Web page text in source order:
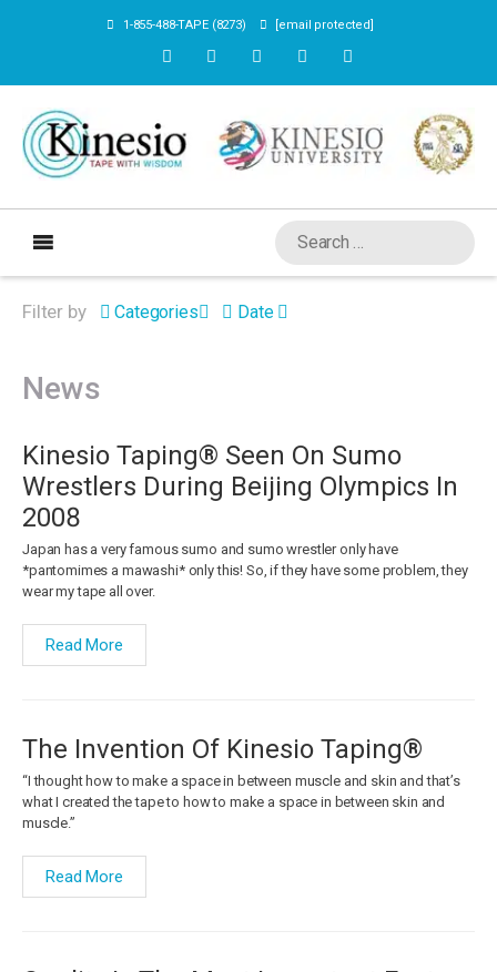
1-855-488-TAPE (8273) [email protected]
Filter by Categories Date
News
Kinesio Taping® Seen On Sumo
Wrestlers During Beijing Olympics In
2008
Japan has a very famous sumo and sumo wrestler only have
*pantomimes a mawashi* only this! So, if they have some problem, they
wear my tape all over.
Read More
The Invention Of Kinesio Taping®
“I thought how to make a space in between muscle and skin and that’s
what I created the tape to how to make a space in between skin and
muscle.”
Read More